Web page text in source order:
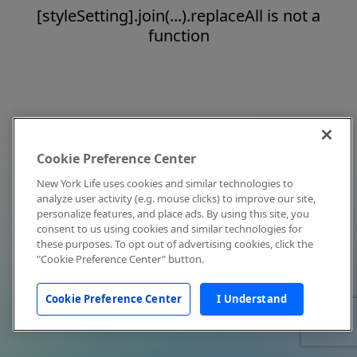
[styleSetting].join(...).replaceAll is not a
function
Cookie Preference Center
New York Life uses cookies and similar technologies to
analyze user activity (e.g. mouse clicks) to improve our site,
personalize features, and place ads. By using this site, you
consent to us using cookies and similar technologies for
these purposes. To opt out of advertising cookies, click the
"Cookie Preference Center" button.
Cookie Preference Center I Understand